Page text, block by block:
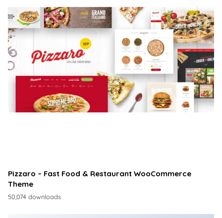
Pizzaro – Fast Food & Restaurant WooCommerce
Theme
50,074 downloads